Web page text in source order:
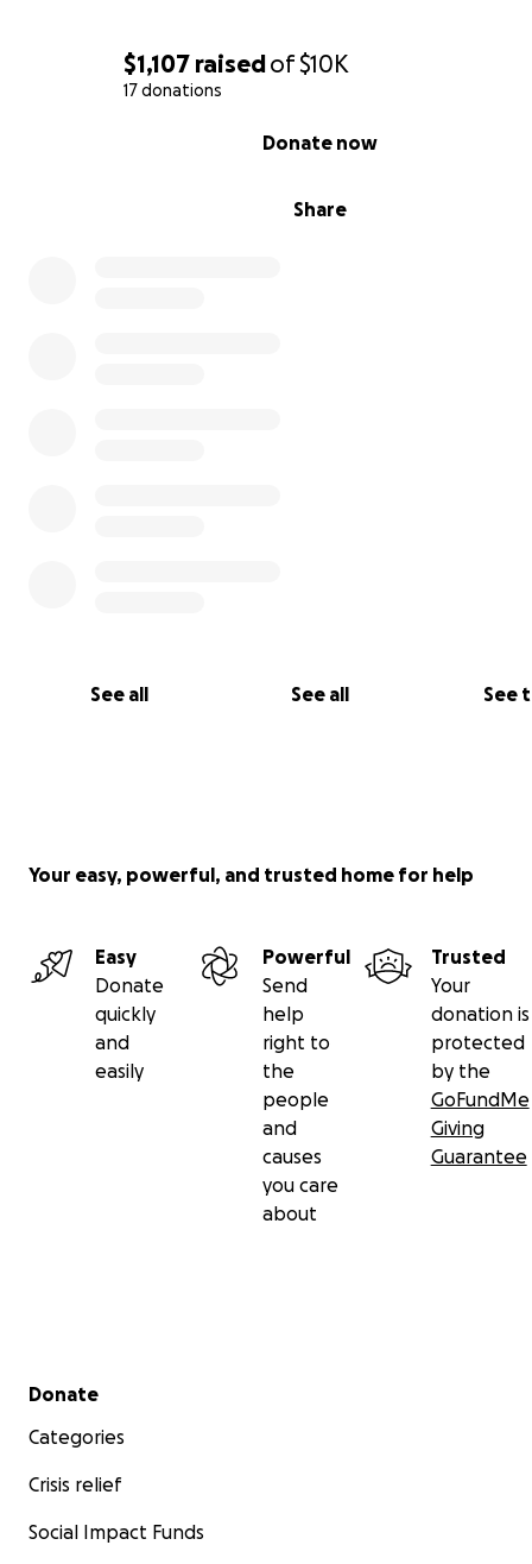
$1,107 raisedof$10K
17 donations
Share
Donate now
See all See all See
Your easy, powerful, and trusted home for help
Easy
Donate
quickly
and
easily
Powerful
Send
help
right to
the
people
and
causes
you care
about
Trusted
Your
donation is
protected
by the
GoFundMe
Giving
Guarantee
Secondary menu
Donate
Categories
Crisis relief
Social Impact Funds